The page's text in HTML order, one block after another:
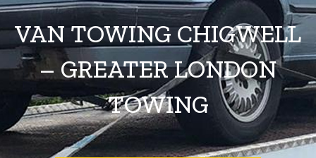
VAN TOWING CHIGWELL
– GREATER LONDON
TOWING